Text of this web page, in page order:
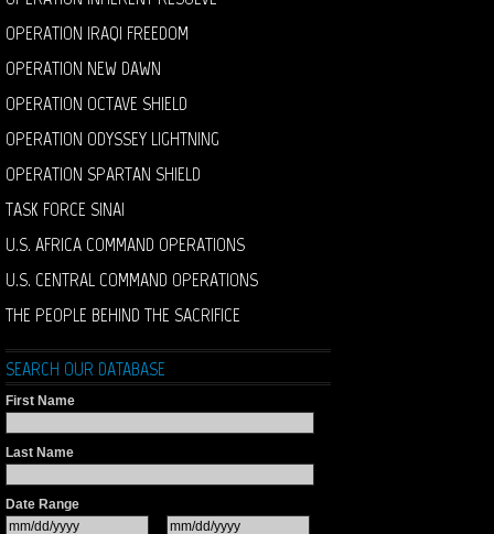
OPERATION IRAQI FREEDOM
OPERATION NEW DAWN
OPERATION OCTAVE SHIELD
OPERATION ODYSSEY LIGHTNING
OPERATION SPARTAN SHIELD
TASK FORCE SINAI
U.S. AFRICA COMMAND OPERATIONS
U.S. CENTRAL COMMAND OPERATIONS
THE PEOPLE BEHIND THE SACRIFICE
SEARCH OUR DATABASE
First Name
Last Name
Date Range